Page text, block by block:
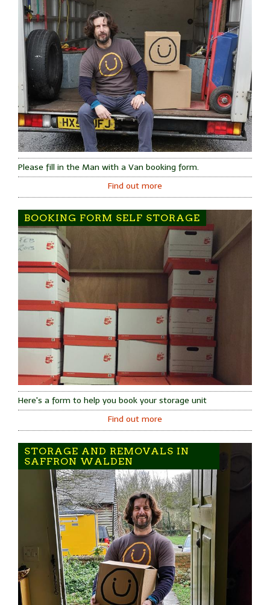
Please fill in the Man with a Van booking form.
Find out more
BOOKING FORM SELF STORAGE
Here's a form to help you book your storage unit
Find out more
STORAGE AND REMOVALS IN
SAFFRON WALDEN